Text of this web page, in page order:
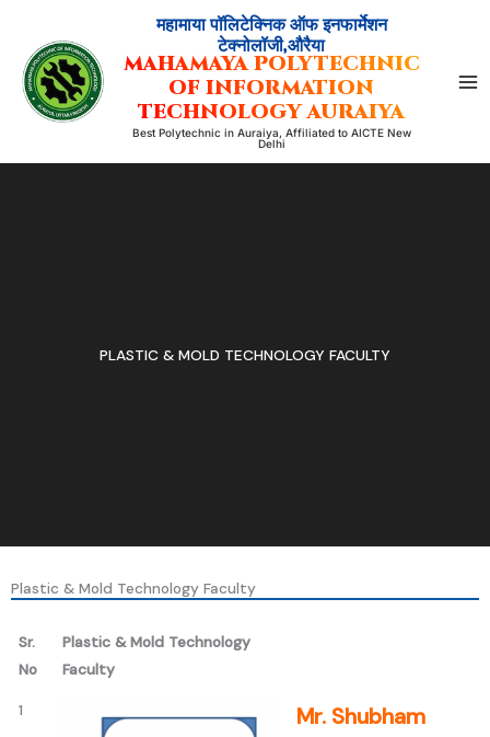
content
महामाया पॉलिटेक्निक ऑफ इनफार्मेशन
टेक्नोलॉजी,औरैया
MAHAMAYA POLYTECHNIC
OF INFORMATION
TECHNOLOGY AURAIYA
Best Polytechnic in Auraiya, Affiliated to AICTE New
Delhi
PLASTIC & MOLD TECHNOLOGY FACULTY
Plastic & Mold Technology Faculty
Sr.
No
Plastic & Mold Technology
Faculty
1
Mr. Shubham